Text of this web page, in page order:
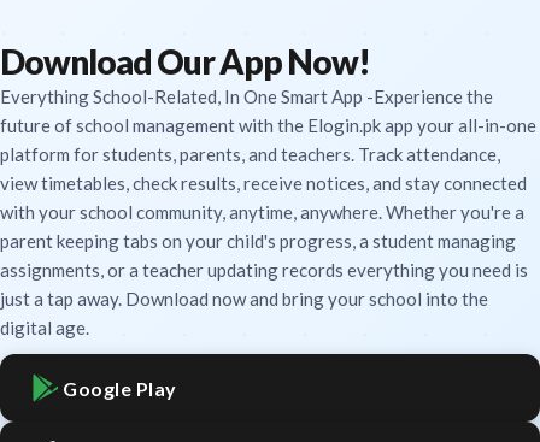
Download Our App Now!
Everything School-Related, In One Smart App -Experience the
future of school management with the Elogin.pk app your all-in-one
platform for students, parents, and teachers. Track attendance,
view timetables, check results, receive notices, and stay connected
with your school community, anytime, anywhere. Whether you're a
parent keeping tabs on your child's progress, a student managing
assignments, or a teacher updating records everything you need is
just a tap away. Download now and bring your school into the
digital age.
Google Play